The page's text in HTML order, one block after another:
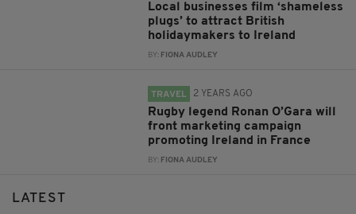
Local businesses film ‘shameless
plugs’ to attract British
holidaymakers to Ireland
BY: FIONA AUDLEY
TRAVEL 2 YEARS AGO
Rugby legend Ronan O’Gara will
front marketing campaign
promoting Ireland in France
BY: FIONA AUDLEY
LATEST